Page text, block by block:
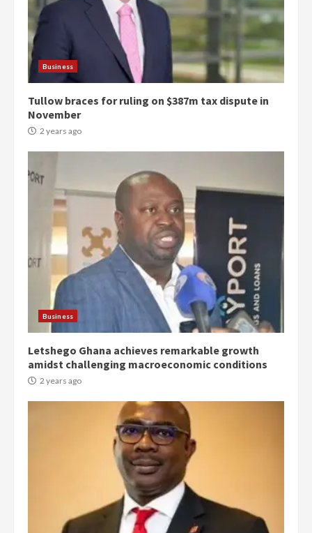
Business
Tullow braces for ruling on $387m tax dispute in
November
2 years ago
Business
Letshego Ghana achieves remarkable growth
amidst challenging macroeconomic conditions
2 years ago
Democracy Hub Demo:
Protesters had ulterior motives –
Gideon Boako
2 years ago
Denkyira Traditional Council
commends Bawumia for his
2 years ago
‘Today, a bag of cocoa at GHC3k
can buy 34 bags of cement; what
more do you want?’ – NAPO urges
voters to retain NPP
2 years ago